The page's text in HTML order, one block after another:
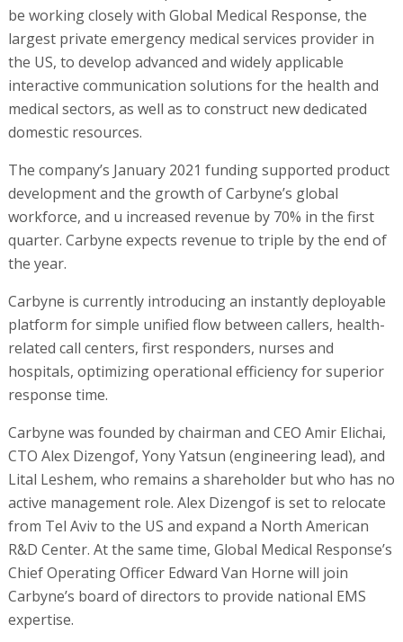
be working closely with Global Medical Response, the
largest private emergency medical services provider in
the US, to develop advanced and widely applicable
interactive communication solutions for the health and
medical sectors, as well as to construct new dedicated
domestic resources.
The company’s January 2021 funding supported product
development and the growth of Carbyne’s global
workforce, and u increased revenue by 70% in the first
quarter. Carbyne expects revenue to triple by the end of
the year.
Carbyne is currently introducing an instantly deployable
platform for simple unified flow between callers, health-
related call centers, first responders, nurses and
hospitals, optimizing operational efficiency for superior
response time.
Carbyne was founded by chairman and CEO Amir Elichai,
CTO Alex Dizengof, Yony Yatsun (engineering lead), and
Lital Leshem, who remains a shareholder but who has no
active management role. Alex Dizengof is set to relocate
from Tel Aviv to the US and expand a North American
R&D Center. At the same time, Global Medical Response’s
Chief Operating Officer Edward Van Horne will join
Carbyne’s board of directors to provide national EMS
expertise.